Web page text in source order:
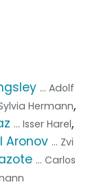
... Adolf
Hermann,
... Isser Harel,
Aronov ... Zvi
... Carlos